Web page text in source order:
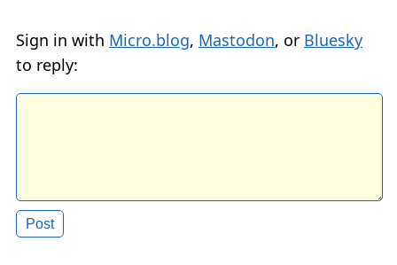
Sign in with Micro.blog, Mastodon, or Bluesky
to reply: